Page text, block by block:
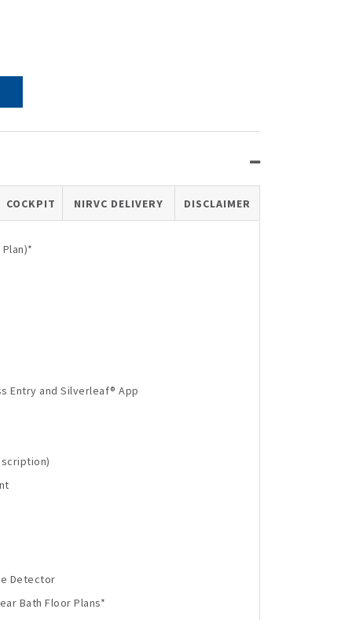
COCKPIT NIRVC DELIVERY DISCLAIMER
Entry and Silverleaf® App
Detector
Bath Floor Plans*